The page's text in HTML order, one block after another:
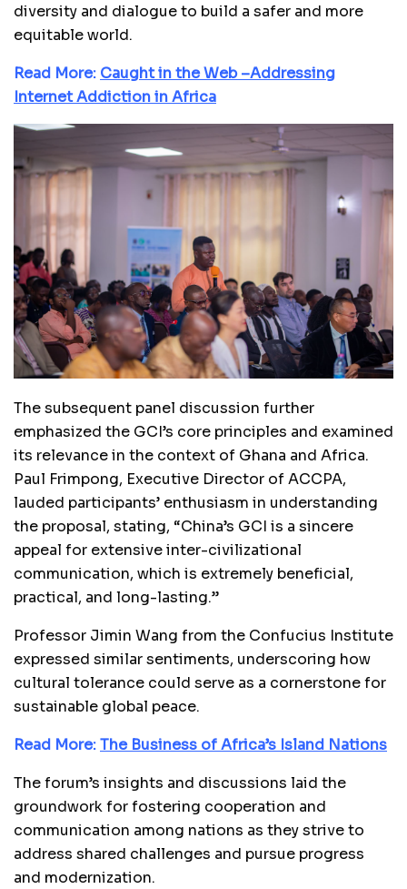
diversity and dialogue to build a safer and more
equitable world.
Read More: Caught in the Web –Addressing
Internet Addiction in Africa
The subsequent panel discussion further
emphasized the GCI’s core principles and examined
its relevance in the context of Ghana and Africa.
Paul Frimpong, Executive Director of ACCPA,
lauded participants’ enthusiasm in understanding
the proposal, stating, “China’s GCI is a sincere
appeal for extensive inter-civilizational
communication, which is extremely beneficial,
practical, and long-lasting.”
Professor Jimin Wang from the Confucius Institute
expressed similar sentiments, underscoring how
cultural tolerance could serve as a cornerstone for
sustainable global peace.
Read More:The Business of Africa’s Island Nations
The forum’s insights and discussions laid the
groundwork for fostering cooperation and
communication among nations as they strive to
address shared challenges and pursue progress
and modernization.